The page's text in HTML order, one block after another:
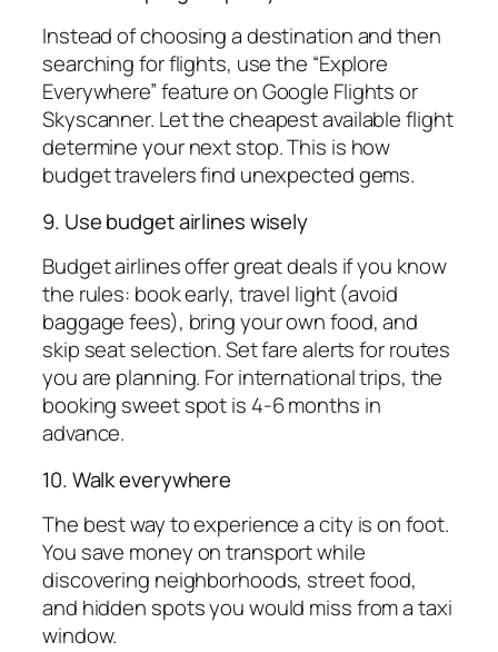
Instead of choosing a destination and then
searching for flights, use the “Explore
Everywhere” feature on Google Flights or
Skyscanner. Let the cheapest available flight
determine your next stop. This is how
budget travelers find unexpected gems.
9. Use budget airlines wisely
Budget airlines offer great deals if you know
the rules: book early, travel light (avoid
baggage fees), bring your own food, and
skip seat selection. Set fare alerts for routes
you are planning. For international trips, the
booking sweet spot is 4-6 months in
advance.
10. Walk everywhere
The best way to experience a city is on foot.
You save money on transport while
discovering neighborhoods, street food,
and hidden spots you would miss from a taxi
window.